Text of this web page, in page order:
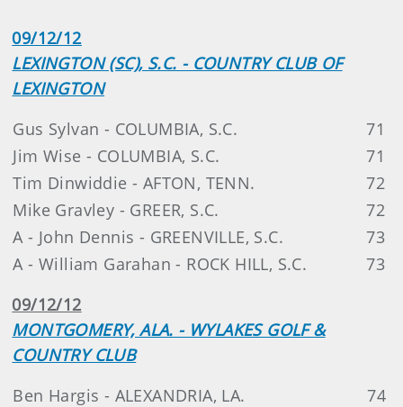
09/12/12
LEXINGTON (SC), S.C. - COUNTRY CLUB OF
LEXINGTON
Gus Sylvan - COLUMBIA, S.C.
71
Jim Wise - COLUMBIA, S.C.
71
Tim Dinwiddie - AFTON, TENN.
72
Mike Gravley - GREER, S.C.
72
A - John Dennis - GREENVILLE, S.C.
73
A - William Garahan - ROCK HILL, S.C.
73
09/12/12
MONTGOMERY, ALA. - WYLAKES GOLF &
COUNTRY CLUB
Ben Hargis - ALEXANDRIA, LA.
74